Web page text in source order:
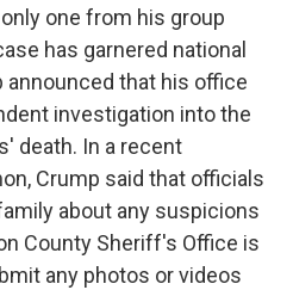
one from his group
has garnered national
announced that his office
investigation into the
death. In a recent
Crump said that officials
about any suspicions
County Sheriff's Office is
any photos or videos